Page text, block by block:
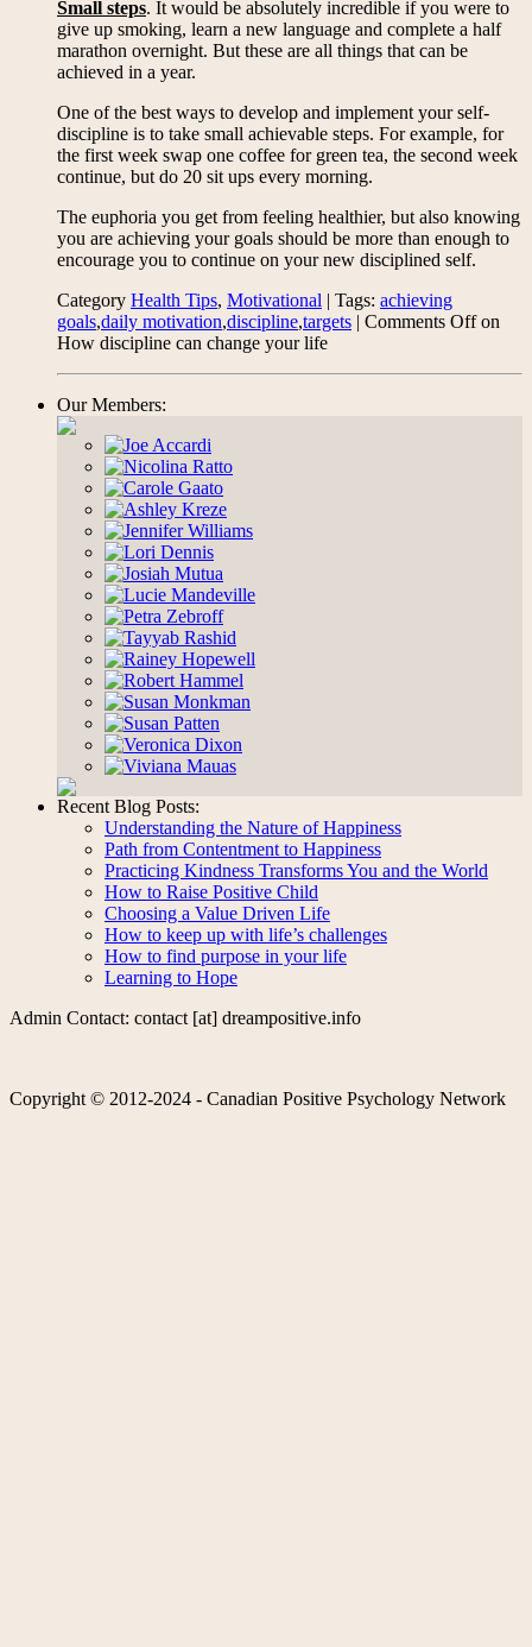
Small steps. It would be absolutely incredible if you were to
give up smoking, learn a new language and complete a half
marathon overnight. But these are all things that can be
achieved in a year.
One of the best ways to develop and implement your self-
discipline is to take small achievable steps. For example, for
the first week swap one coffee for green tea, the second week
continue, but do 20 sit ups every morning.
The euphoria you get from feeling healthier, but also knowing
you are achieving your goals should be more than enough to
encourage you to continue on your new disciplined self.
Category Health Tips, Motivational | Tags: achieving
goals,daily motivation,discipline,targets | Comments Offon
How discipline can change your life
Our Members:
Recent Blog Posts:
Understanding the Nature of Happiness
Path from Contentment to Happiness
Practicing Kindness Transforms You and the World
How to Raise Positive Child
Choosing a Value Driven Life
How to keep up with life’s challenges
How to find purpose in your life
Learning to Hope
Admin Contact: contact [at] dreampositive.info
Copyright © 2012-2024 - Canadian Positive Psychology Network